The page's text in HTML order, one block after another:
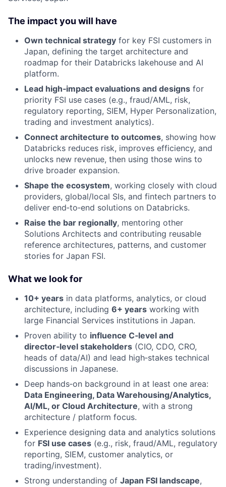
The impact you will have
Own technical strategy for key FSI customers in
Japan, defining the target architecture and
roadmap for their Databricks lakehouse and AI
platform.
Lead high‑impact evaluations and designs for
priority FSI use cases (e.g., fraud/AML, risk,
regulatory reporting, SIEM, Hyper Personalization,
trading and investment analytics).
Connect architecture to outcomes, showing how
Databricks reduces risk, improves efficiency, and
unlocks new revenue, then using those wins to
drive broader expansion.
Shape the ecosystem, working closely with cloud
providers, global/local SIs, and fintech partners to
deliver end‑to‑end solutions on Databricks.
Raise the bar regionally, mentoring other
Solutions Architects and contributing reusable
reference architectures, patterns, and customer
stories for Japan FSI.
What we look for
10+ years in data platforms, analytics, or cloud
architecture, including 6+ years working with
large Financial Services institutions in Japan.
Proven ability to influence C‑level and
director‑level stakeholders (CIO, CDO, CRO,
heads of data/AI) and lead high‑stakes technical
discussions in Japanese.
Deep hands‑on background in at least one area:
Data Engineering, Data Warehousing/Analytics,
AI/ML, or Cloud Architecture, with a strong
architecture / platform focus.
Experience designing data and analytics solutions
for FSI use cases (e.g., risk, fraud/AML, regulatory
reporting, SIEM, customer analytics, or
trading/investment).
Strong understanding of Japan FSI landscape,